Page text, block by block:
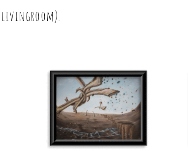
livingroom).